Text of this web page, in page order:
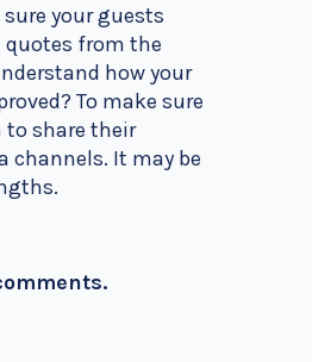
your guests
quotes from the
how your
To make sure
to share their
channels. It may be